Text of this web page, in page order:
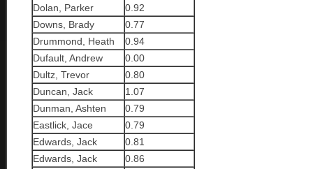
Dolan, Parker
0.92
Downs, Brady
0.77
Drummond, Heath
0.94
Dufault, Andrew
0.00
Dultz, Trevor
0.80
Duncan, Jack
1.07
Dunman, Ashten
0.79
Eastlick, Jace
0.79
Edwards, Jack
0.81
Edwards, Jack
0.86